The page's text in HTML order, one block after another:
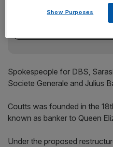
incisive analysis straight to
Spokespeople for DBS,
Societe Generale and Julius
Coutts was founded in the
known as banker to Queen
Under the proposed
Show Purposes